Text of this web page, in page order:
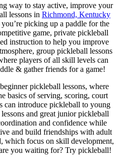
way to stay active, improve your
lessons in Richmond, Kentucky
picking up a paddle for the
game, private pickleball
instruction to help you improve
group pickleball lessons
players of all skill levels can
& gather friends for a game!
pickleball lessons, where
basics of serving, scoring, court
can introduce pickleball to young
and great junior pickleball
and confidence while
and build friendships with adult
which focus on skill development,
you waiting for? Try pickleball!